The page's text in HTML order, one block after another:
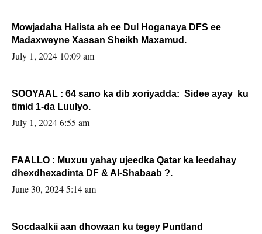
Mowjadaha Halista ah ee Dul Hoganaya DFS ee
Madaxweyne Xassan Sheikh Maxamud.
July 1, 2024 10:09 am
SOOYAAL : 64 sano ka dib xoriyadda: Sidee ayay ku
timid 1-da Luulyo.
July 1, 2024 6:55 am
FAALLO : Muxuu yahay ujeedka Qatar ka leedahay
dhexdhexadinta DF & Al-Shabaab ?.
June 30, 2024 5:14 am
Socdaalkii aan dhowaan ku tegey Puntland